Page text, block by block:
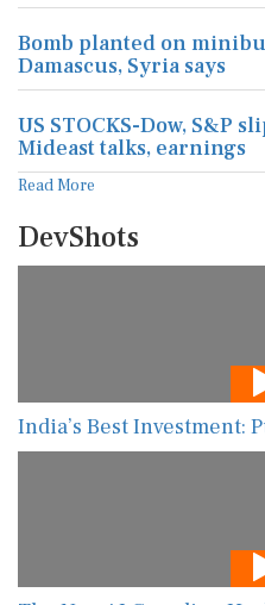
Bomb planted on
Damascus, Syria says
US STOCKS-Dow, S&P
Mideast talks, earnings
Read More
DevShots
India’s Best Investment: